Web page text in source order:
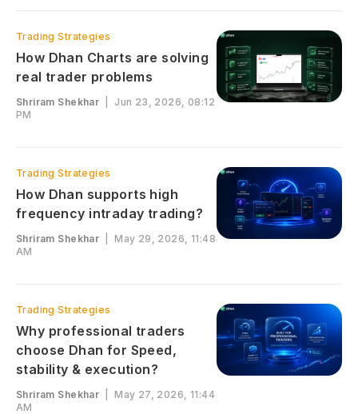
Trading Strategies
How Dhan Charts are solving
real trader problems
Shriram Shekhar
Jun 23, 2026, 08:12
PM
Trading Strategies
How Dhan supports high
frequency intraday trading?
Shriram Shekhar |May 29, 2026, 11:48
AM
Trading Strategies
Why professional traders
choose Dhan for Speed,
stability & execution?
Shriram Shekhar |May 27, 2026, 11:44
AM